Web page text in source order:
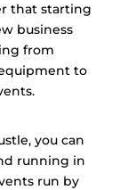
that starting
business
from
to
you can
running in
run by